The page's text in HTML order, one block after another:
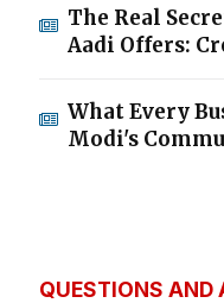
The Real
Aadi Offers:
What Every
Modi's
QUESTIONS AND